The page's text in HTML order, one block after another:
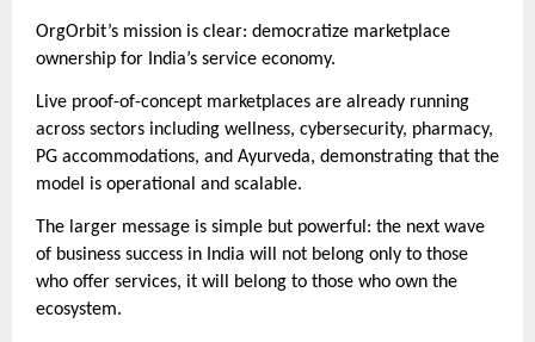
OrgOrbit’s mission is clear: democratize marketplace
ownership for India’s service economy.
Live proof-of-concept marketplaces are already running
across sectors including wellness, cybersecurity, pharmacy,
PG accommodations, and Ayurveda, demonstrating that the
model is operational and scalable.
The larger message is simple but powerful: the next wave
of business success in India will not belong only to those
who offer services, it will belong to those who own the
ecosystem.